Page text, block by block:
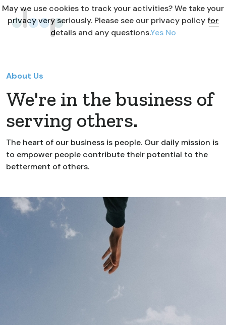
About Us
We're in the business of
serving others.
The heart of our business is people. Our daily mission is
to empower people contribute their potential to the
betterment of others.
May we use cookies to track your activities? We take your
privacy very seriously. Please see our privacy policy for
details and any questions.Yes No